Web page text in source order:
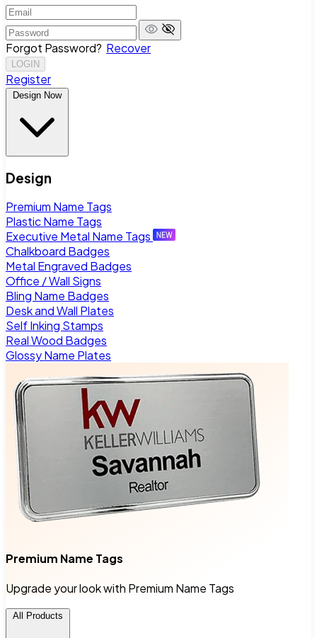
Forgot Password? Recover
LOGIN
Register
Design Now
Design
Premium Name Tags
Plastic Name Tags
Executive Metal Name Tags
Chalkboard Badges
Metal Engraved Badges
Office / Wall Signs
Bling Name Badges
Desk and Wall Plates
Self Inking Stamps
Real Wood Badges
Glossy Name Plates
Premium Name Tags
Upgrade your look with Premium Name Tags
All Products